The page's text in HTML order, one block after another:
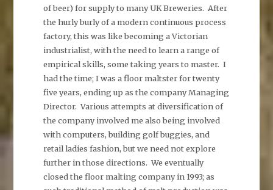
of beer) for supply to many UK Breweries. After
the hurly burly of a modern continuous process
factory, this was like becoming a Victorian
industrialist, with the need to learn a range of
empirical skills, some taking years to master. I
had the time; I was a floor maltster for twenty
five years, ending up as the company Managing
Director. Various attempts at diversification of
the company involved me also being involved
with computers, building golf buggies, and
retail ladies fashion, but we need not explore
further in those directions. We eventually
closed the floor malting company in 1993; as